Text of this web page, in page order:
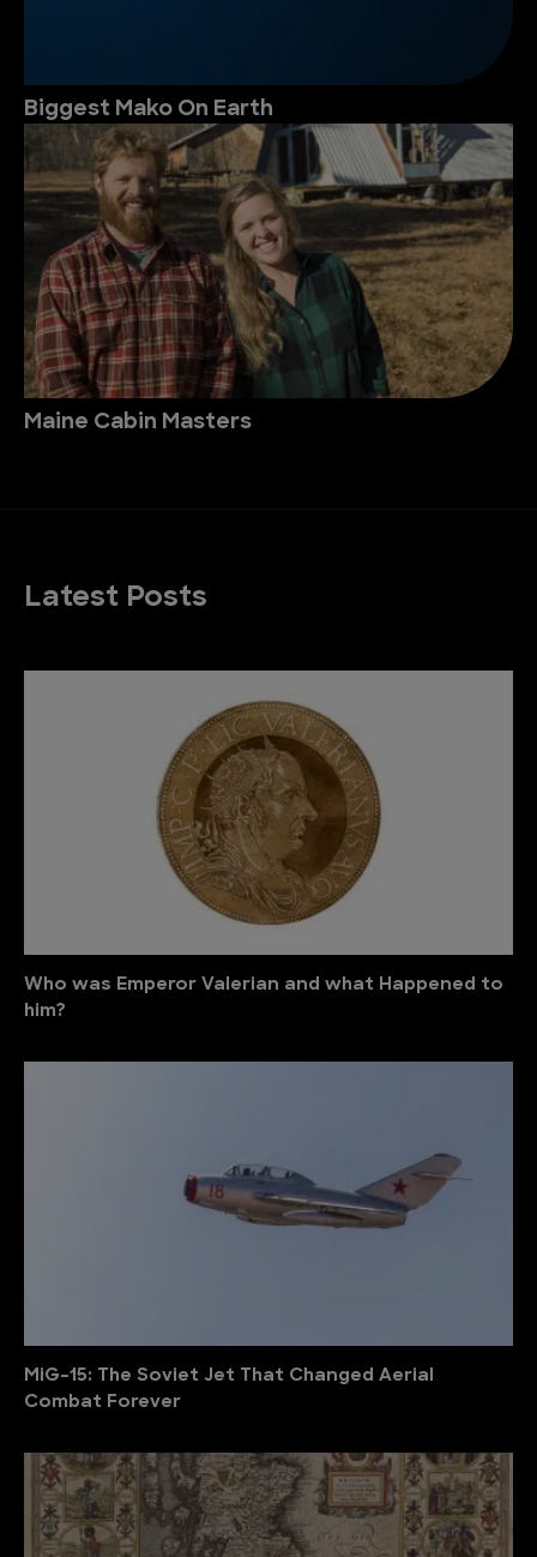
Biggest Mako On Earth
Maine Cabin Masters
Latest Posts
Who was Emperor Valerian and what Happened to
him?
MiG-15: The Soviet Jet That Changed Aerial
Combat Forever